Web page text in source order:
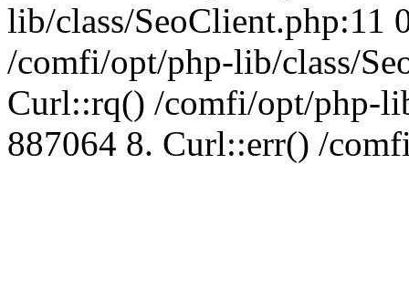
lib/class/SeoClient.php:11
/comfi/opt/php-lib/class/
Curl::rq() /comfi/opt/php-
887064 8. Curl::err() /